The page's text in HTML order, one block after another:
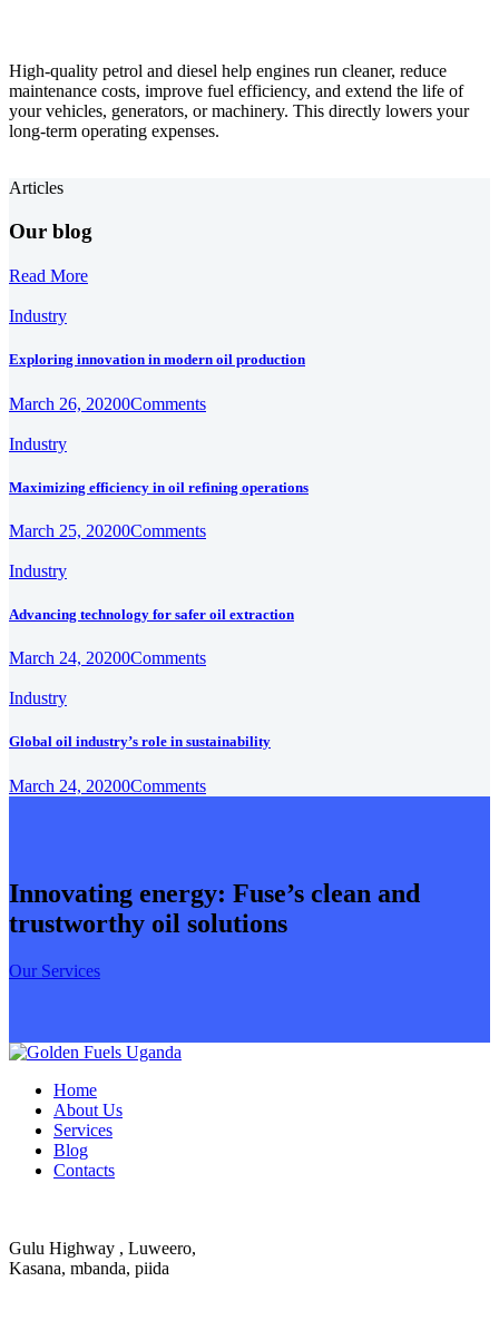
High-quality petrol and diesel help engines run cleaner, reduce
maintenance costs, improve fuel efficiency, and extend the life of
your vehicles, generators, or machinery. This directly lowers your
long-term operating expenses.
Articles
Our blog
Read More
Industry
Exploring innovation in modern oil production
March 26, 20200Comments
Industry
Maximizing efficiency in oil refining operations
March 25, 20200Comments
Industry
Advancing technology for safer oil extraction
March 24, 20200Comments
Industry
Global oil industry’s role in sustainability
March 24, 20200Comments
Innovating energy: Fuse’s clean and
trustworthy oil solutions
Our Services
Home
About Us
Services
Blog
Contacts
Gulu Highway , Luweero,
Kasana, mbanda, piida